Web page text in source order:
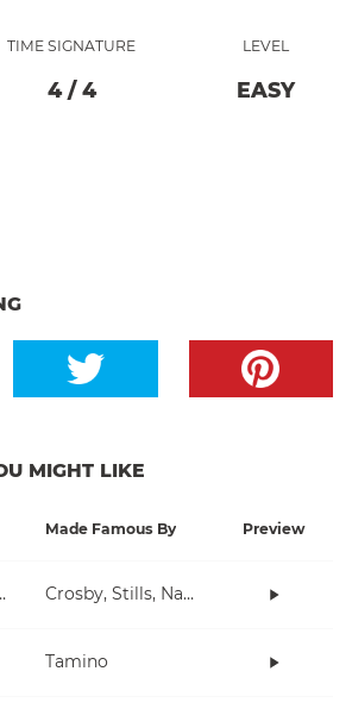
TIME SIGNATURE
4/ 4
LEVEL
EASY
MIGHT LIKE
Made Famous By Preview
Crosby, Stills, Nash & Young
Tamino